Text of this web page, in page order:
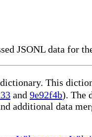
JSONL data for
This
and 9e92f4b). The
additional data